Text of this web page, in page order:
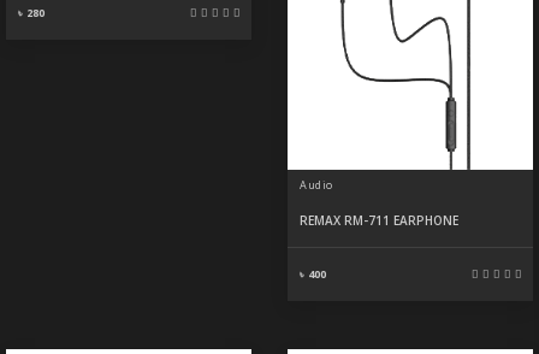
৳ 280
Audio
REMAX RM-711 EARPHONE
৳ 400